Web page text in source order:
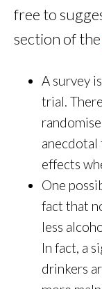
free to
section of the
A survey
trial.
anecdotal
effects
One
fact that
less
In fact, a
drinkers